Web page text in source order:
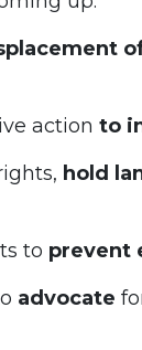
action to
hold
to prevent
advocate